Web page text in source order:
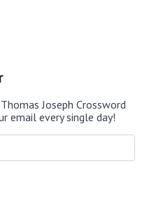
Joseph Crossword
email every single day!